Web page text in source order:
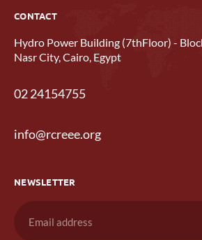
CONTACT
Hydro Power Building (7thFloor) -
Nasr City, Cairo, Egypt
02 24154755
info@rcreee.org
NEWSLETTER